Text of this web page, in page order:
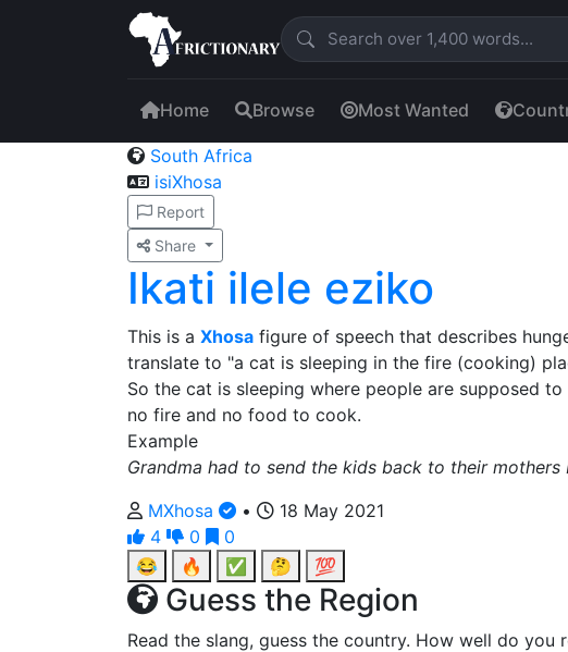
Home Browse Most Wanted
South Africa
isiXhosa
Report
Share
Ikati ilele eziko
This is a Xhosa figure of speech that describes
translate to "a cat is sleeping in the fire (cooking)
So the cat is sleeping where people are supposed
no fire and no food to cook.
Example
Grandma had to send the kids back to their mothers
MXhosa
•
18 May 2021
4
0
0
😂
🔥 ✅ 🤔 💯
Guess the Region
Read the slang, guess the country. How well do you